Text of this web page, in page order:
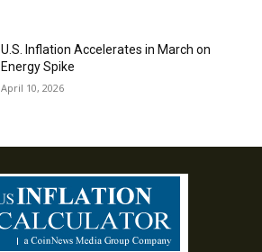
U.S. Inflation Accelerates in March on
Energy Spike
April 10, 2026